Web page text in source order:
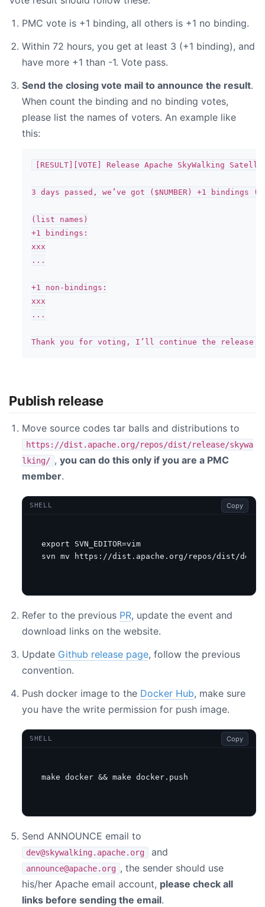
PMC vote is +1 binding, all others is +1 no binding.
Within 72 hours, you get at least 3 (+1 binding), and
have more +1 than -1. Vote pass.
Send the closing vote mail to announce the result.
When count the binding and no binding votes,
please list the names of voters. An example like
this:
[RESULT][VOTE] Release Apache SkyWalking
3 days passed, we’ve got ($NUMBER) +1
(list names)
+1 bindings:
xxx
...
+1 non-bindings:
xxx
...
Publish release
Move source codes tar balls and distributions to
https://dist.apache.org/repos/dist/release/skywa
lking/ , you can do this only if you are a PMC
member.
SHELL Copy
export SVN_EDITOR=
svn mv https://dist.apache.org/repos/dist/
Refer to the previous PR, update the event and
download links on the website.
Update Github release page, follow the previous
convention.
Push docker image to the Docker Hub, make sure
you have the write permission for push image.
SHELL Copy
make docker &&
Send ANNOUNCE email to
dev@skywalking.apache.org and
announce@apache.org , the sender should use
his/her Apache email account, please check all
links before sending the email.